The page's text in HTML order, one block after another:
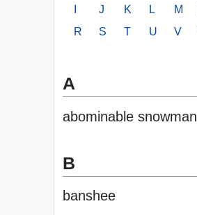
J K L M
R
S T U V
A
abominable snowman
B
banshee